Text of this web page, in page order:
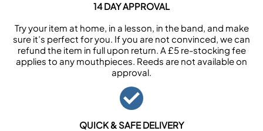
14 DAY APPROVAL
Try your item at home, in a lesson, in the band, and make
sure it’s perfect for you. If you are not convinced, we can
refund the item in full upon return. A £5 re-stocking fee
applies to any mouthpieces. Reeds are not available on
approval.
QUICK & SAFE DELIVERY